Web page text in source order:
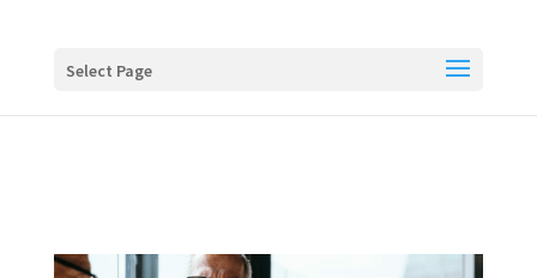
Select Page